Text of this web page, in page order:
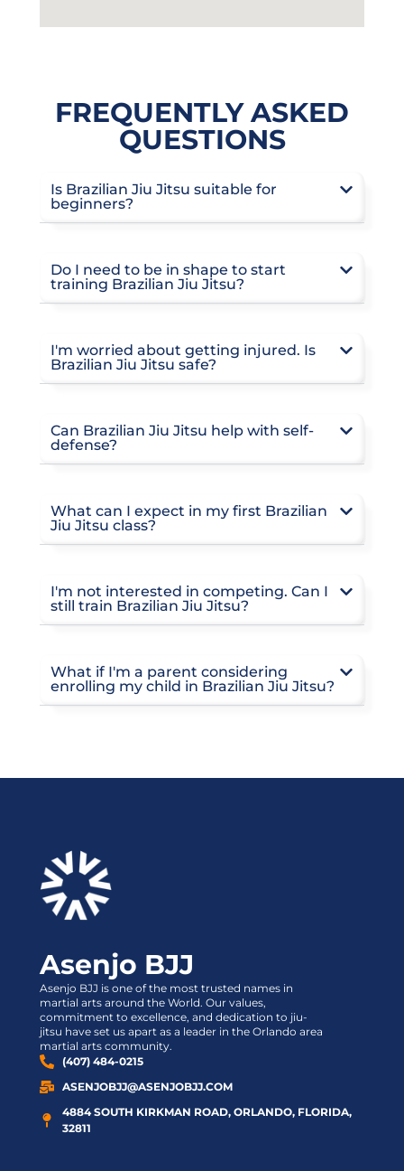
FREQUENTLY ASKED
QUESTIONS
Is Brazilian Jiu Jitsu suitable for
beginners?
Do I need to be in shape to start
training Brazilian Jiu Jitsu?
I'm worried about getting injured. Is
Brazilian Jiu Jitsu safe?
Can Brazilian Jiu Jitsu help with self-
defense?
What can I expect in my first Brazilian
Jiu Jitsu class?
I'm not interested in competing. Can I
still train Brazilian Jiu Jitsu?
What if I'm a parent considering
enrolling my child in Brazilian Jiu Jitsu?
Asenjo BJJ
Asenjo BJJ is one of the most trusted names in
martial arts around the World. Our values,
commitment to excellence, and dedication to jiu-
jitsu have set us apart as a leader in the Orlando area
martial arts community.
(407) 484-0215
ASENJOBJJ@ASENJOBJJ.COM
4884 SOUTH KIRKMAN ROAD, ORLANDO, FLORIDA,
32811